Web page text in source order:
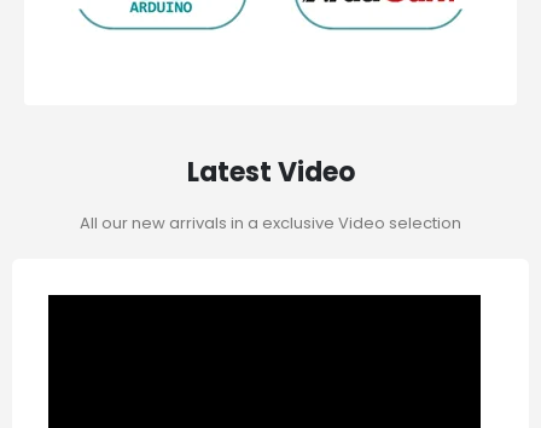
Latest Video
All our new arrivals in a exclusive Video selection